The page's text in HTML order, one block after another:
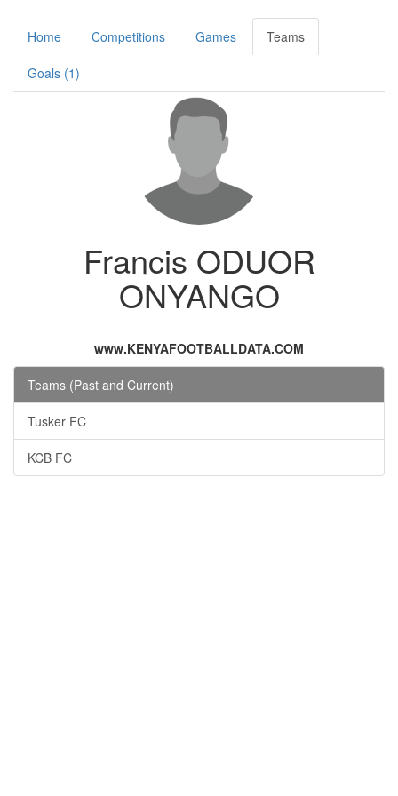
Home Competitions Games Teams
Goals (1)
Francis ODUOR
ONYANGO
www.KENYAFOOTBALLDATA.COM
Teams (Past and Current)
Tusker FC
KCB FC